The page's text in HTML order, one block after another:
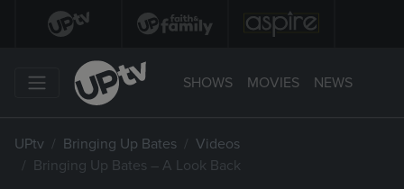
SHOWS MOVIES NEWS
UPtv Bringing Up Bates
Videos
Bringing Up Bates – A Look Back